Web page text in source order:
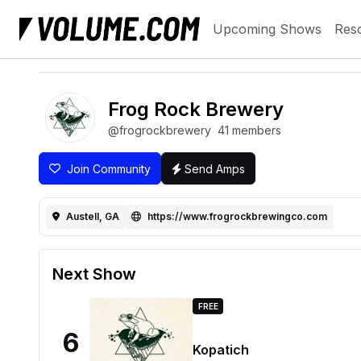
Upcoming Shows
Frog Rock Brewery
@frogrockbrewery 41 members
Join Community Send Amps
Austell, GA https://www.frogrockbrewingco.com
Next Show
6
FREE
Kopatich